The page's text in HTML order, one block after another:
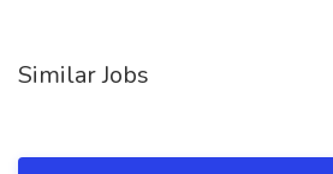
Similar Jobs